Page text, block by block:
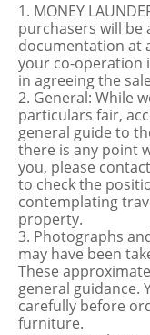
1. MONEY
purchasers will
documentation at
your co-operation
in agreeing the
2. General: While
particulars fair,
general guide to
there is any point
you, please
to check the
contemplating
property.
3. Photographs
may have been
These
general guidance.
carefully before
furniture.